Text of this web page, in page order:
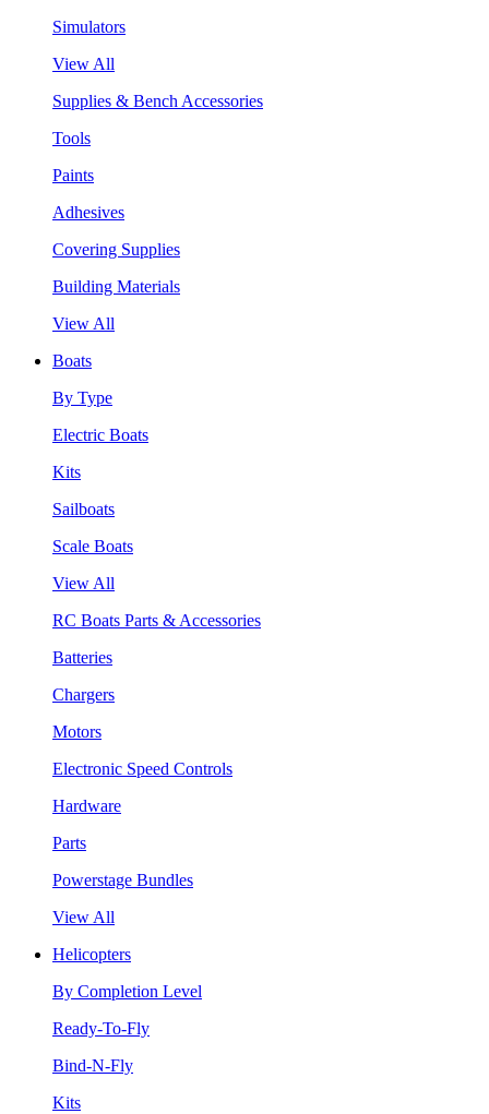
Simulators
View All
Supplies & Bench Accessories
Tools
Paints
Adhesives
Covering Supplies
Building Materials
View All
Boats
By Type
Electric Boats
Kits
Sailboats
Scale Boats
View All
RC Boats Parts & Accessories
Batteries
Chargers
Motors
Electronic Speed Controls
Hardware
Parts
Powerstage Bundles
View All
Helicopters
By Completion Level
Ready-To-Fly
Bind-N-Fly
Kits